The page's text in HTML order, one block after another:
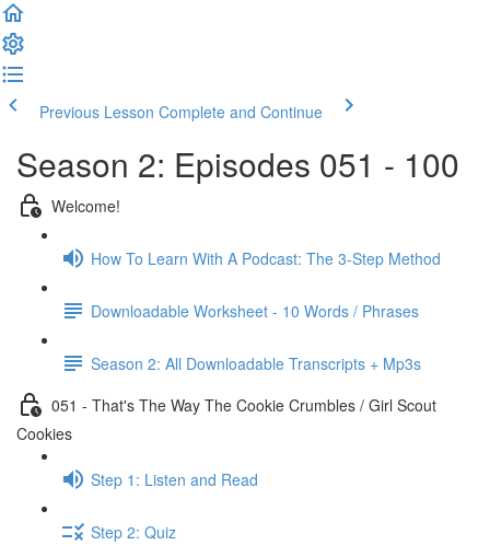
Previous Lesson Complete and Continue
Season 2: Episodes 051 - 100
Welcome!
How To Learn With A Podcast: The 3-Step Method
Downloadable Worksheet - 10 Words / Phrases
Season 2: All Downloadable Transcripts + Mp3s
051 - That's The Way The Cookie Crumbles / Girl Scout
Cookies
Step 1: Listen and Read
Step 2: Quiz